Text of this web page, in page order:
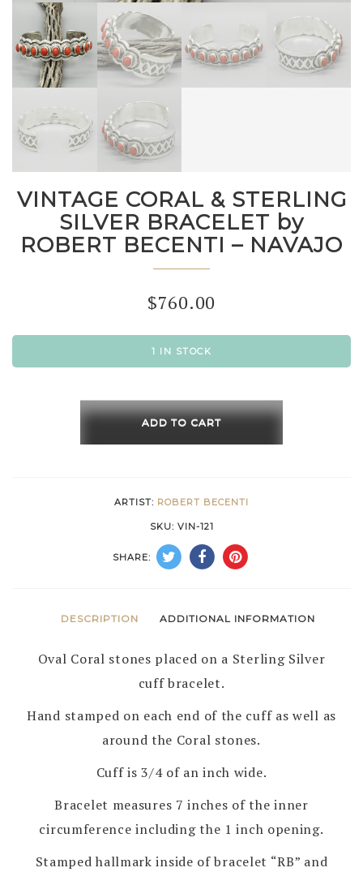
VINTAGE CORAL & STERLING
SILVER BRACELET by
ROBERT BECENTI – NAVAJO
$760.00
1 IN STOCK
CORAL
&
ROBERT
–
quantity
ADD TO CART
ARTIST: ROBERT BECENTI
SKU: VIN-121
SHARE:
DESCRIPTION ADDITIONAL INFORMATION
Oval Coral stones placed on a Sterling Silver
cuff bracelet.
Hand stamped on each end of the cuff as well as
around the Coral stones.
Cuff is 3/4 of an inch wide.
Bracelet measures 7 inches of the inner
circumference including the 1 inch opening.
Stamped hallmark inside of bracelet “RB” and